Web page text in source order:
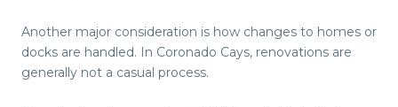
Another major consideration is how changes to homes or
docks are handled. In Coronado Cays, renovations are
generally not a casual process.